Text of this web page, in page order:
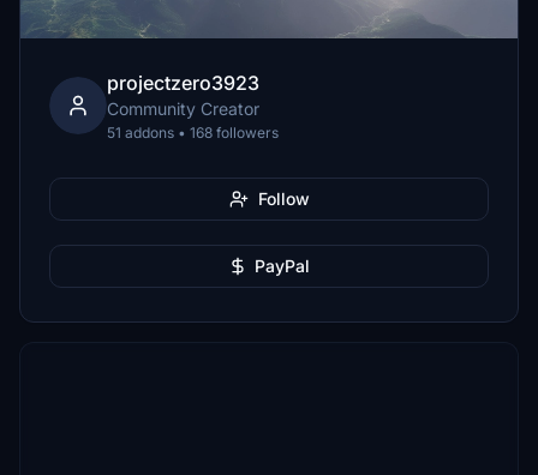
projectzero3923
Community Creator
51 addons • 168 followers
Follow
PayPal